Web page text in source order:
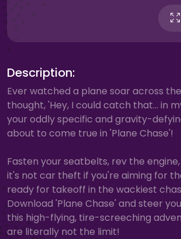
Description:
Ever watched a plane soar across
thought, 'Hey, I could catch that… in
your oddly specific and gravity-
about to come true in 'Plane Chase'!
Fasten your seatbelts, rev the
it's not car theft if you're aiming for
ready for takeoff in the wackiest
Download 'Plane Chase' and steer
this high-flying, tire-screeching
are literally not the limit!